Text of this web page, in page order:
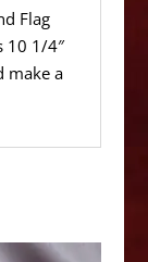
Flag
10 1/4″
make a